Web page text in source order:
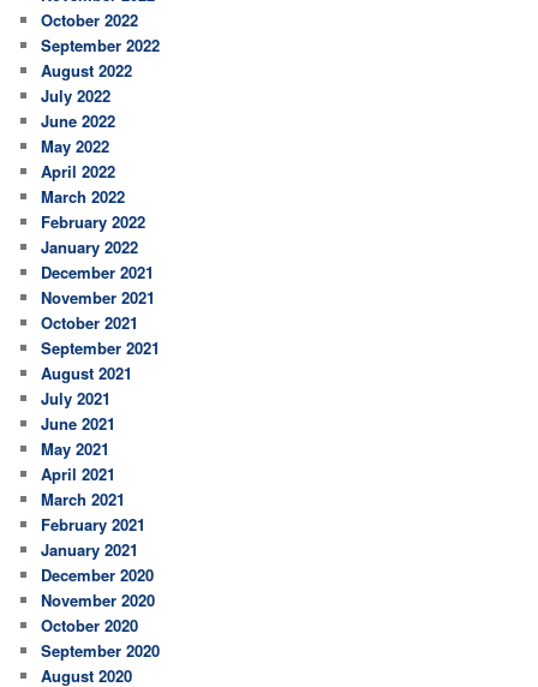
October 2022
September 2022
August 2022
July 2022
June 2022
May 2022
April 2022
March 2022
February 2022
January 2022
December 2021
November 2021
October 2021
September 2021
August 2021
July 2021
June 2021
May 2021
April 2021
March 2021
February 2021
January 2021
December 2020
November 2020
October 2020
September 2020
August 2020